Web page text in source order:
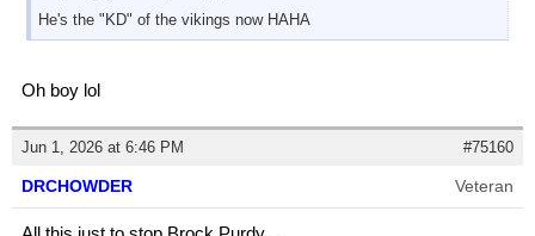
He's the "KD" of the vikings now HAHA
Oh boy lol
Jun 1, 2026 at 6:46 PM #75160
DRCHOWDER Veteran